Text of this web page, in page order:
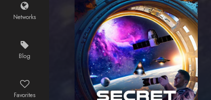
Networks
Blog
Favorites